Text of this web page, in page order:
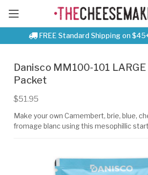
FREE Standard Shipping on
Danisco MM100-101
Packet
$51.95
Make your own Camembert, brie, blue,
fromage blanc using this mesophillic